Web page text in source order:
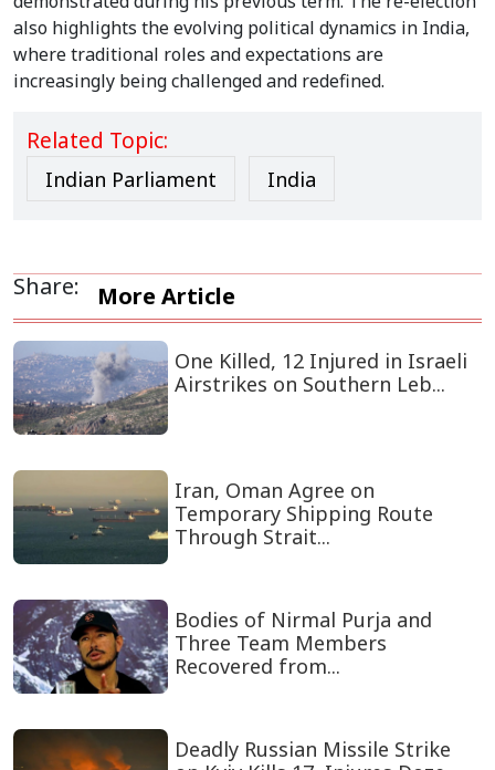
also highlights the evolving political dynamics in India,
where traditional roles and expectations are
increasingly being challenged and redefined.
Related Topic:
Indian Parliament India
Share: More Article
One Killed, 12 Injured in Israeli
Airstrikes on Southern Leb...
Iran, Oman Agree on
Temporary Shipping Route
Through Strait...
Bodies of Nirmal Purja and
Three Team Members
Recovered from...
Deadly Russian Missile Strike